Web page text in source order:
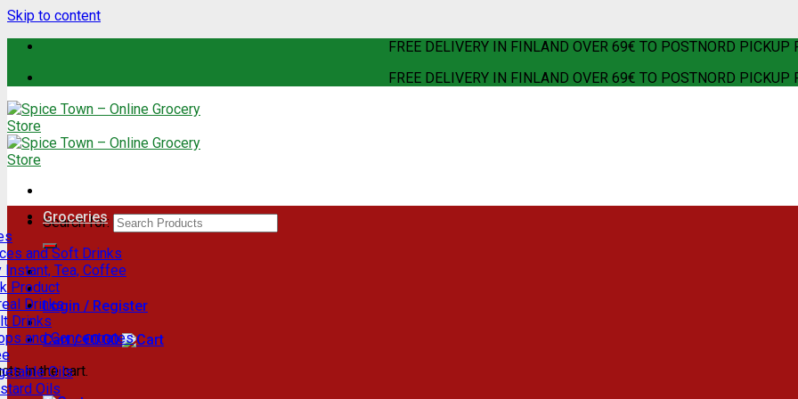
Skip to content
FREE DELIVERY IN FINLAND OVER 69€ TO POSTNORD PICKUP
FREE DELIVERY IN FINLAND OVER 69€ TO POSTNORD PICKUP
Search for:
Login / Register
Cart /€0.00
in the cart.
Groceries
and Soft Drinks
Instant, Tea, Coffee
Product
Drinks
Drinks
and Concentrates
Oils
Oils